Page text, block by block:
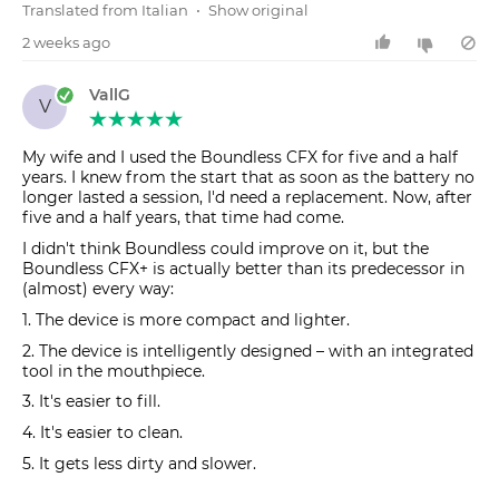
Translated from Italian • Show original
2 weeks ago
V
VallG
My wife and I used the Boundless CFX for five and a half
years. I knew from the start that as soon as the battery no
longer lasted a session, I'd need a replacement. Now, after
five and a half years, that time had come.
I didn't think Boundless could improve on it, but the
Boundless CFX+ is actually better than its predecessor in
(almost) every way:
1. The device is more compact and lighter.
2. The device is intelligently designed – with an integrated
tool in the mouthpiece.
3. It's easier to fill.
4. It's easier to clean.
5. It gets less dirty and slower.